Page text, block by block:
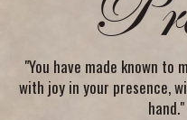
"You have made known
with joy in your presence,